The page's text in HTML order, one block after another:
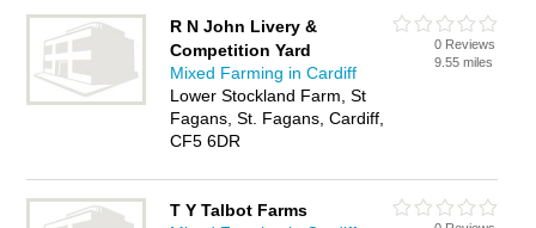
R N John Livery &
Competition Yard
Mixed Farming in Cardiff
Lower Stockland Farm, St
Fagans, St. Fagans, Cardiff,
CF5 6DR
0 Reviews
9.55 miles
T Y Talbot Farms